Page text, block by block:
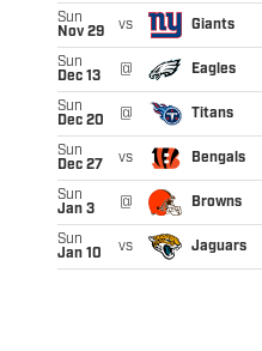
Sun
Nov 29
vs Giants
Sun
Dec 13
@ Eagles
Sun
Dec 20
@ Titans
Sun
Dec 27
vs Bengals
Sun
Jan 3
@ Browns
Sun
Jan 10
vs Jaguars